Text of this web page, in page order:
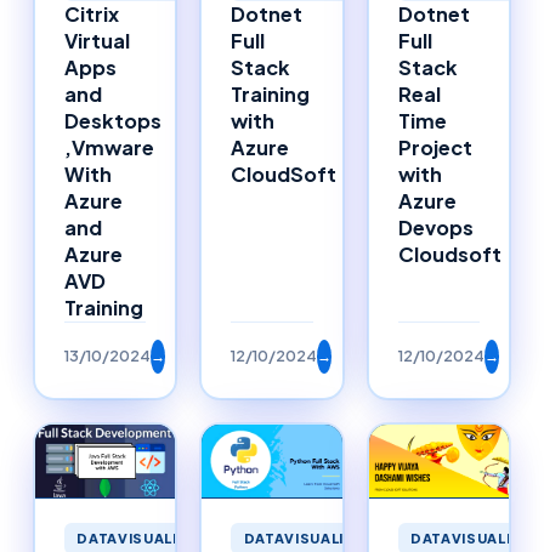
Citrix
Virtual
Apps
and
Desktops
,Vmware
With
Azure
and
Azure
AVD
Training
13/10/2024→
Dotnet
Full
Stack
Training
with
Azure
CloudSoft
12/10/2024→
Dotnet
Full
Stack
Real
Time
Project
with
Azure
Devops
Cloudsoft
12/10/2024→
DATAVISUALIZATION DATAVISUALIZATION